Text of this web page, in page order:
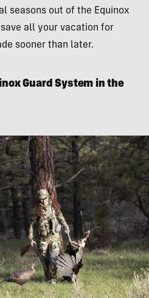
seasons out of the Equinox
all your vacation for
sooner than later.
Guard System in the